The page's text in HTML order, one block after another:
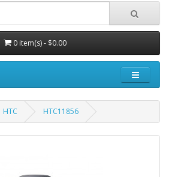
0 item(s) - $0.00
HTC HTC11856